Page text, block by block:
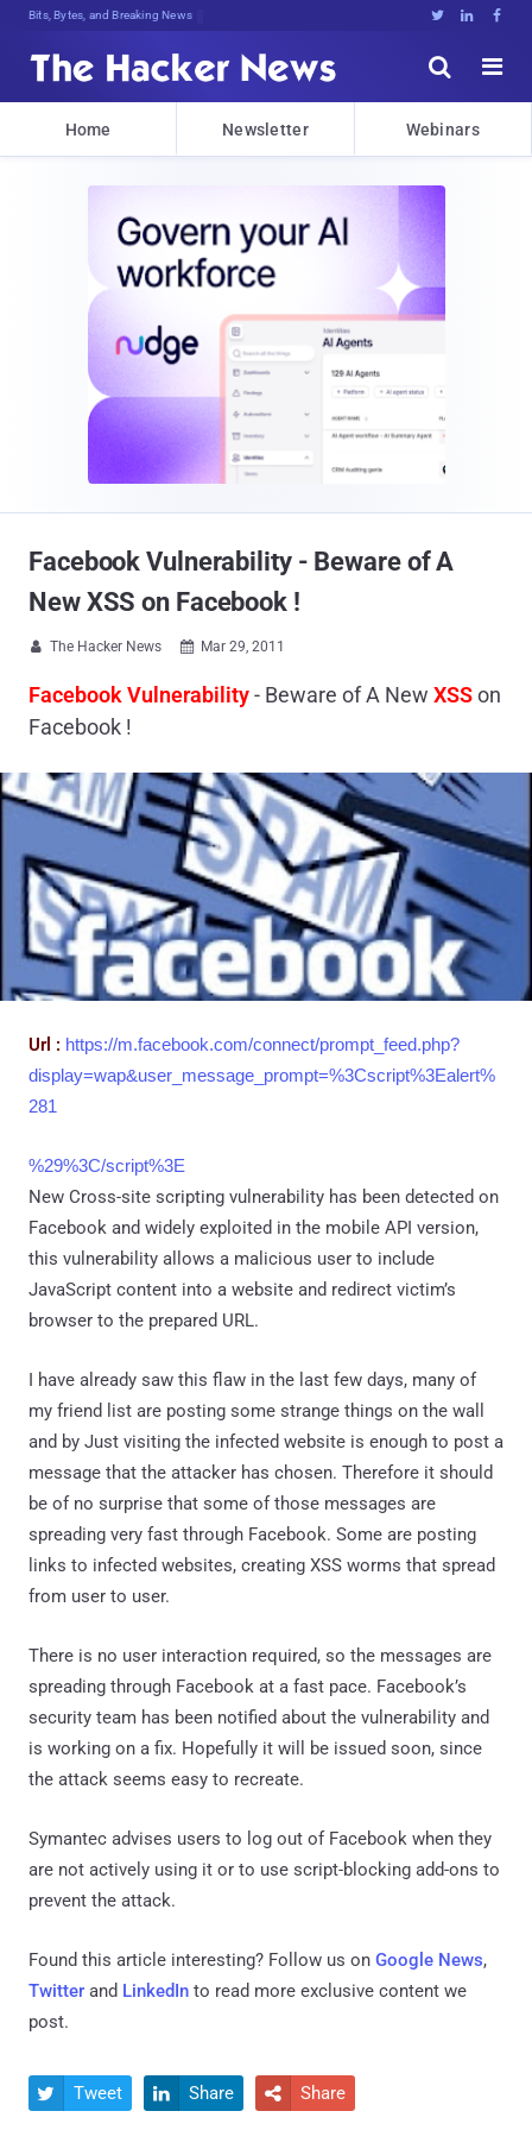
Bits, Bytes, and Breaking News   


Home Newsletter Webinars
Facebook Vulnerability - Beware of A
New XSS on Facebook !
 The Hacker News  Mar 29, 2011
Facebook Vulnerability- Beware of A New XSSon
Facebook !
Url : https://m.facebook.com/connect/prompt_feed.php?
display=wap&user_message_prompt=%3Cscript%3Ealert%
281
%29%3C/script%3E
New Cross-site scripting vulnerability has been detected on
Facebook and widely exploited in the mobile API version,
this vulnerability allows a malicious user to include
JavaScript content into a website and redirect victim’s
browser to the prepared URL.
I have already saw this flaw in the last few days, many of
my friend list are posting some strange things on the wall
and by Just visiting the infected website is enough to post a
message that the attacker has chosen. Therefore it should
be of no surprise that some of those messages are
spreading very fast through Facebook. Some are posting
links to infected websites, creating XSS worms that spread
from user to user.
There is no user interaction required, so the messages are
spreading through Facebook at a fast pace. Facebook’s
security team has been notified about the vulnerability and
is working on a fix. Hopefully it will be issued soon, since
the attack seems easy to recreate.
Symantec advises users to log out of Facebook when they
are not actively using it or to use script-blocking add-ons to
prevent the attack.
Found this article interesting? Follow us on Google News,
Twitter and LinkedIn to read more exclusive content we
post.
 Tweet  Share  Share